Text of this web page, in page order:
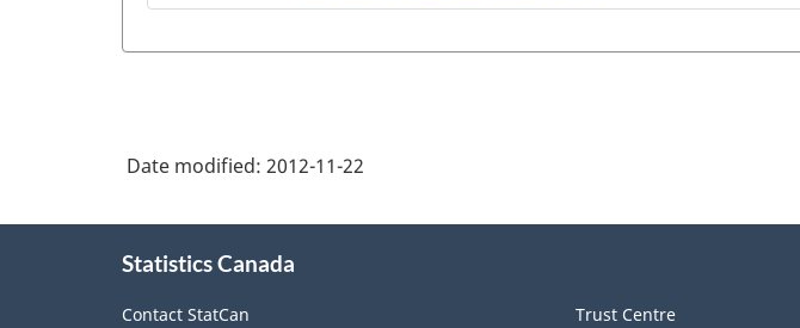
Survey
Incubation,
2007
-
Date modified: 2012-11-22
Statistics Canada
Contact StatCan Trust Centre